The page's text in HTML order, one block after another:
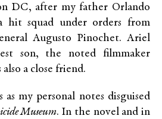
DC, after my father Orlando
hit squad under orders from
Augusto Pinochet. Ariel
son, the noted filmmaker
a close friend.
as my personal notes disguised
Museum. In the novel and in